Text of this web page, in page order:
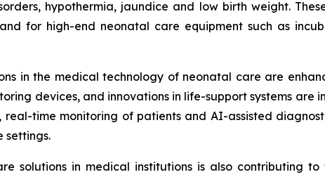
hypothermia, jaundice and low birth weight.
for high-end neonatal care equipment such as
in the medical technology of neonatal care are
devices, and innovations in life-support systems
real-time monitoring of patients and AI-assisted
settings.
solutions in medical institutions is also contributing